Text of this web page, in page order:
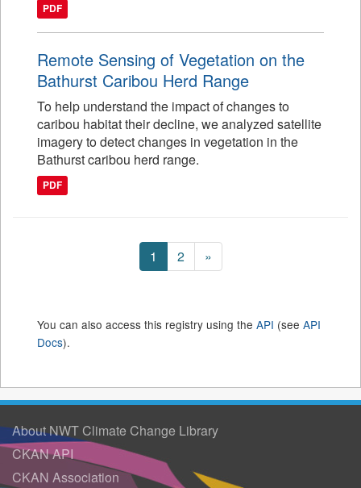
PDF
Remote Sensing of Vegetation on the
Bathurst Caribou Herd Range
To help understand the impact of changes to
caribou habitat their decline, we analyzed satellite
imagery to detect changes in vegetation in the
Bathurst caribou herd range.
PDF
1 2 »
You can also access this registry using the API (see API
Docs).
About NWT Climate Change Library
CKAN API
CKAN Association